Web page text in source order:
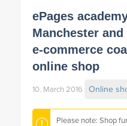
ePages
Manchester
e-commerce
online shop
10. March 2016 Online
Please note: Shop